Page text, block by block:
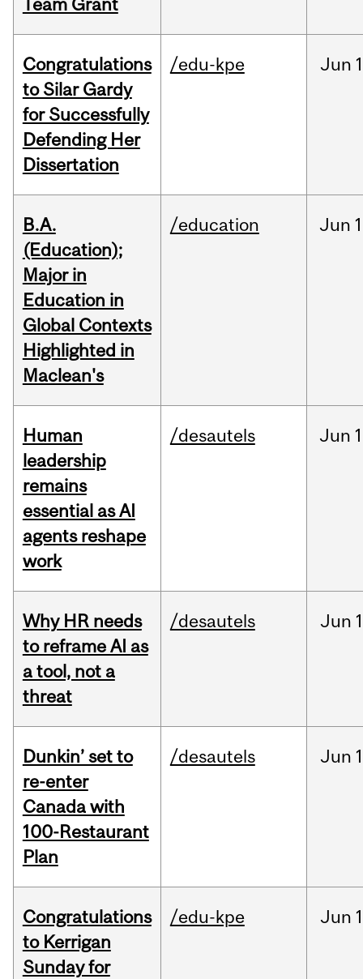
Team Grant
Congratulations
to Silar Gardy
for Successfully
Defending Her
Dissertation
/edu-kpe Jun
B.A.
(Education);
Major in
Education in
Global Contexts
Highlighted in
Maclean's
/education Jun
Human
leadership
remains
essential as AI
agents reshape
work
/desautels Jun
Why HR needs
to reframe AI as
a tool, not a
threat
/desautels Jun
Dunkin’ set to
re-enter
Canada with
100-Restaurant
Plan
/desautels Jun
Congratulations
to Kerrigan
Sunday for
/edu-kpe Jun